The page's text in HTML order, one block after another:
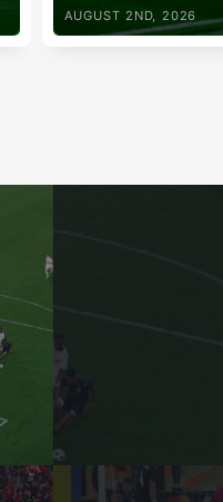
AUGUST 2ND, 2026